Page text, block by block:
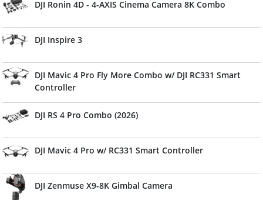
DJI Ronin 4D - 4-AXIS Cinema Camera 8K Combo
DJI Inspire 3
DJI Mavic 4 Pro Fly More Combo w/ DJI RC331 Smart
Controller
DJI RS 4 Pro Combo (2026)
DJI Mavic 4 Pro w/ RC331 Smart Controller
DJI Zenmuse X9-8K Gimbal Camera